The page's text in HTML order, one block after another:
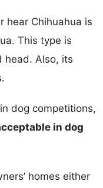
hear Chihuahua is
This type is
head. Also, its
dog competitions,
in dog
homes either